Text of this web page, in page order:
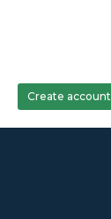
Create account